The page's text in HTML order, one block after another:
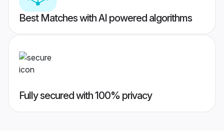
Best Matches with AI powered algorithms
Fully secured with 100% privacy